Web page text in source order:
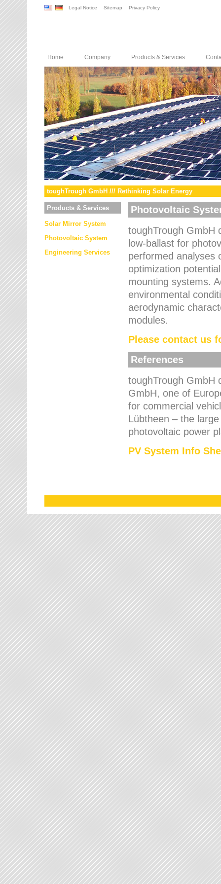
Legal Notice Sitemap Privacy Policy
Home Company Products & Services
toughTrough GmbH /// Rethinking Solar Energy
Products & Services
Solar Mirror System
Photovoltaic System
Engineering Services
Photovoltaic
toughTrough GmbH
low-ballast for
performed analyses
optimization
mounting systems.
environmental
aerodynamic
modules.
Please contact us
References
toughTrough GmbH
GmbH, one of
for commercial
Lübtheen – the
photovoltaic power
PV System Info